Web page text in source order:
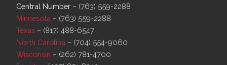
Central Number – (763) 559-2288
Minnesota – (763) 559-2288
Texas – (817) 488-6547
North Carolina – (704) 554-9060
Wisconsin – (262) 781-4700